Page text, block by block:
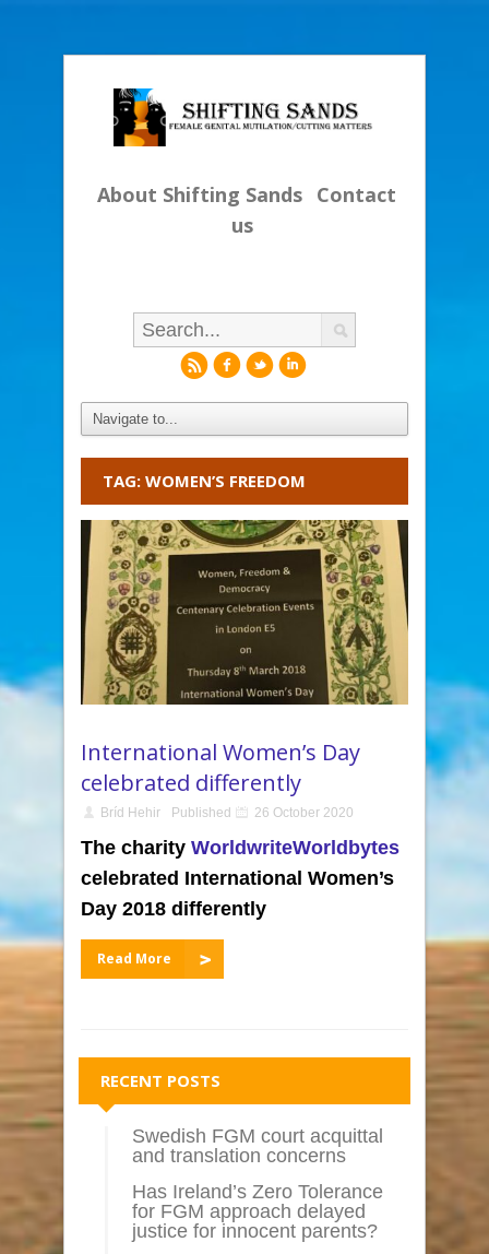
About Shifting Sands Contact
us
rfli
TAG: WOMEN’S FREEDOM
International Women’s Day
celebrated differently
Bríd Hehir Published 26 October 2020
The charity WorldwriteWorldbytes
celebrated International Women’s
Day 2018 differently
Read More
RECENT POSTS
Swedish FGM court acquittal
and translation concerns
Has Ireland’s Zero Tolerance
for FGM approach delayed
justice for innocent parents?